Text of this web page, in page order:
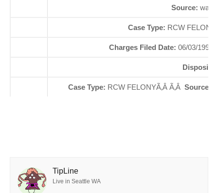
Source:
Case Type: RCW
Charges Filed Date: 06/03/
Case Type: RCW FELONYÃ‚Â Ã‚Â Source
TipLine
Live in Seattle WA